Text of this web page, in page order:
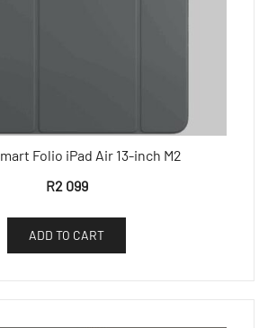
Folio iPad Air 13-inch M2
R2 099
ADD TO CART